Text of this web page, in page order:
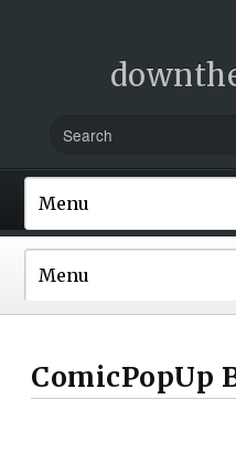
ComicPopUp